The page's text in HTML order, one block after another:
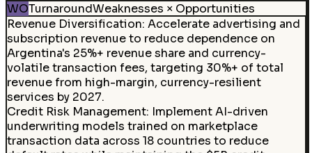
WOTurnaroundWeaknesses × Opportunities
Revenue Diversification: Accelerate advertising and
subscription revenue to reduce dependence on
Argentina's 25%+ revenue share and currency-
volatile transaction fees, targeting 30%+ of total
revenue from high-margin, currency-resilient
services by 2027.
Credit Risk Management: Implement AI-driven
underwriting models trained on marketplace
transaction data across 18 countries to reduce